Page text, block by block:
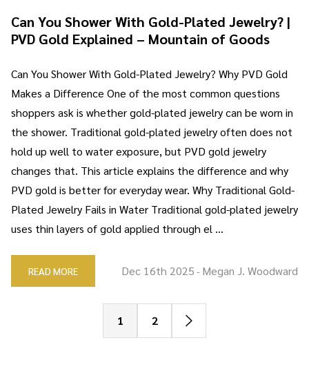
Can You Shower With Gold-Plated Jewelry? |
PVD Gold Explained – Mountain of Goods
Can You Shower With Gold-Plated Jewelry? Why PVD Gold
Makes a Difference One of the most common questions
shoppers ask is whether gold-plated jewelry can be worn in
the shower. Traditional gold-plated jewelry often does not
hold up well to water exposure, but PVD gold jewelry
changes that. This article explains the difference and why
PVD gold is better for everyday wear. Why Traditional Gold-
Plated Jewelry Fails in Water Traditional gold-plated jewelry
uses thin layers of gold applied through el …
READ MORE Dec 16th 2025 - Megan J. Woodward
1 2